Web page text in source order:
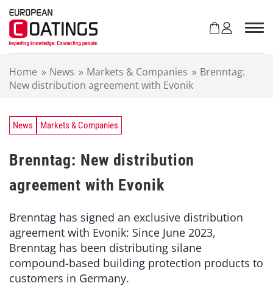
Home » News » Markets & Companies » Brenntag:
New distribution agreement with Evonik
News Markets & Companies
Brenntag: New distribution
agreement with Evonik
Brenntag has signed an exclusive distribution
agreement with Evonik: Since June 2023,
Brenntag has been distributing silane
compound-based building protection products to
customers in Germany.